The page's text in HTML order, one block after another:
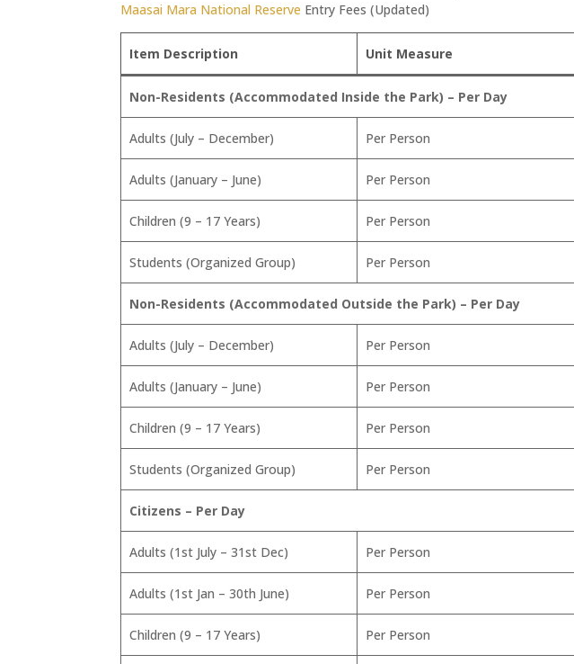
Maasai Mara National Reserve Entry Fees (Updated)
Item Description Unit Measure
Non-Residents (Accommodated Inside the Park) – Per Day
Adults (July – December) Per Person
Adults (January – June) Per Person
Children (9 – 17 Years) Per Person
Students (Organized Group) Per Person
Non-Residents (Accommodated Outside the Park) – Per Day
Adults (July – December) Per Person
Adults (January – June) Per Person
Children (9 – 17 Years) Per Person
Students (Organized Group) Per Person
Citizens – Per Day
Adults (1st July – 31st Dec) Per Person
Adults (1st Jan – 30th June) Per Person
Children (9 – 17 Years) Per Person